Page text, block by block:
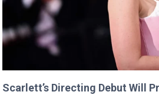
Scarlett’s Directing Debut Will